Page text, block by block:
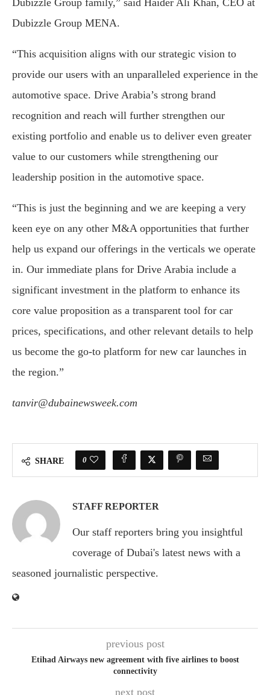
Dubizzle Group family,” said Haider Ali Khan, CEO at
Dubizzle Group MENA.
“This acquisition aligns with our strategic vision to
provide our users with an unparalleled experience in the
automotive space. Drive Arabia’s strong brand
recognition and reach will further strengthen our
existing portfolio and enable us to deliver even greater
value to our customers while strengthening our
leadership position in the automotive space.
“This is just the beginning and we are keeping a very
keen eye on any other M&A opportunities that further
help us expand our offerings in the verticals we operate
in. Our immediate plans for Drive Arabia include a
significant investment in the platform to enhance its
core value proposition as a transparent tool for car
prices, specifications, and other relevant details to help
us become the go-to platform for new car launches in
the region.”
tanvir@dubainewsweek.com
SHARE 0
STAFF REPORTER
Our staff reporters bring you insightful
coverage of Dubai's latest news with a
seasoned journalistic perspective.
previous post
Etihad Airways new agreement with five airlines to boost
connectivity
next post